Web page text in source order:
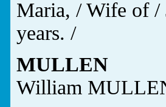
Maria, / Wife of /
years. /
MULLEN
William